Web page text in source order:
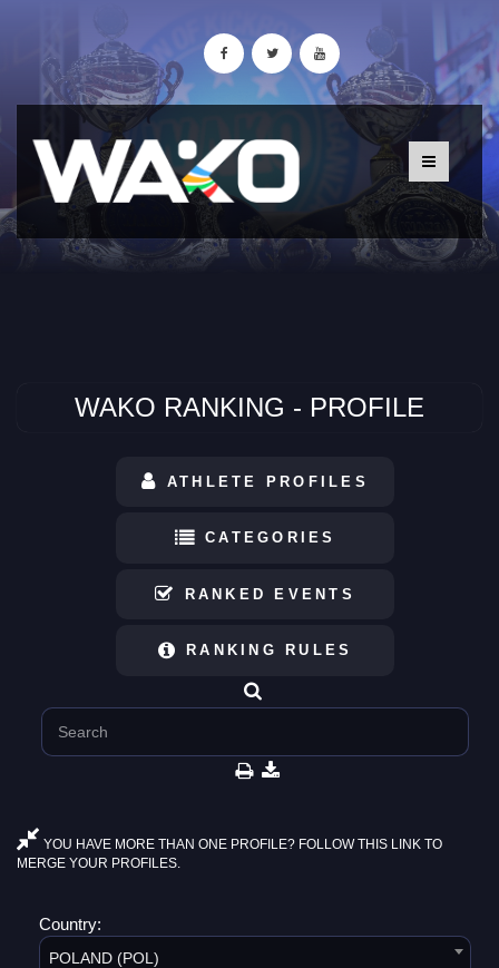
WAKO RANKING - PROFILE
ATHLETE PROFILES
CATEGORIES
RANKED EVENTS
RANKING RULES
YOU HAVE MORE THAN ONE PROFILE? FOLLOW THIS LINK TO
MERGE YOUR PROFILES.
Country:
POLAND (POL)